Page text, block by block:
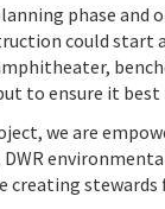
phase
could start
to ensure it
we are
DWR
creating stewards